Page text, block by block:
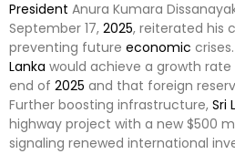
President Anura Kumara
September 17, 2025, reiterated his
preventing future economic
Lanka would achieve a growth
end of 2025 and that foreign
Further boosting infrastructure, Sri
highway project with a new $500
signaling renewed international